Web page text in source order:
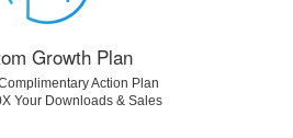
Growth Plan
Action Plan
Your Downloads & Sales